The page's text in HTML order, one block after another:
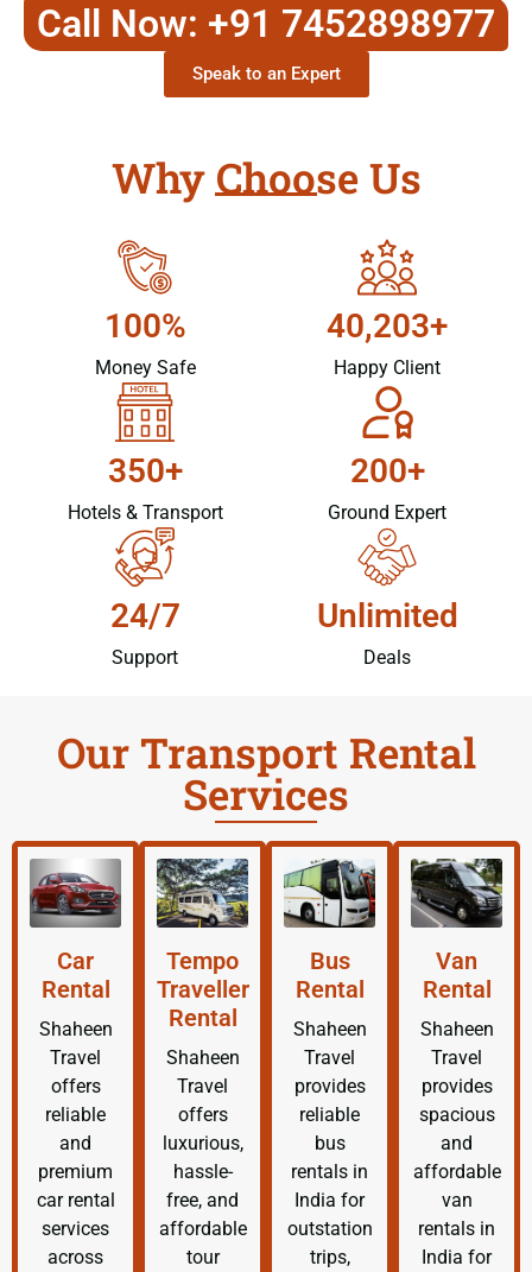
Call Now: +91 7452898977
Speak to an Expert
Why Choose Us
100%
Money Safe
40,203+
Happy Client
350+
Hotels & Transport
200+
Ground Expert
24/7
Support
Unlimited
Deals
Our Transport Rental
Services
Car
Rental
Shaheen
Travel
offers
reliable
and
premium
car rental
services
across
Tempo
Traveller
Rental
Shaheen
Travel
offers
luxurious,
hassle-
free, and
affordable
tour
Bus
Rental
Shaheen
Travel
provides
reliable
bus
rentals in
India for
outstation
trips,
Van
Rental
Shaheen
Travel
provides
spacious
and
affordable
van
rentals in
India for